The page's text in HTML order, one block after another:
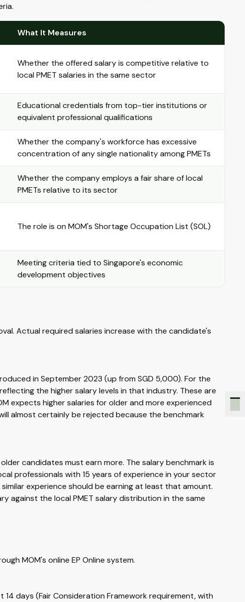
What It Measures
Whether the offered salary is competitive relative to
local PMET salaries in the same sector
Educational credentials from top-tier institutions or
equivalent professional qualifications
Whether the company's workforce has excessive
concentration of any single nationality among PMETs
Whether the company employs a fair share of local
PMETs relative to its sector
The role is on MOM's Shortage Occupation List (SOL)
Meeting criteria tied to Singapore's economic
development objectives
Actual required salaries increase with the candidate's
in September 2023 (up from SGD 5,000). For the
the higher salary levels in that industry. These are
expects higher salaries for older and more experienced
almost certainly be rejected because the benchmark
candidates must earn more. The salary benchmark is
professionals with 15 years of experience in your sector
experience should be earning at least that amount.
against the local PMET salary distribution in the same
MOM's online EP Online system.
days (Fair Consideration Framework requirement, with